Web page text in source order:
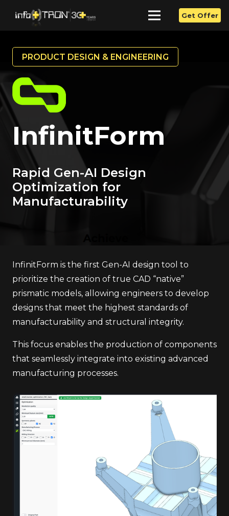
Get Offer
PRODUCT DESIGN & ENGINEERING
InfinitForm
Rapid Gen-AI Design
Optimization for
Manufacturability
InfinitForm is the first Gen-AI design tool to
prioritize the creation of true CAD “native”
prismatic models, allowing engineers to develop
designs that meet the highest standards of
manufacturability and structural integrity.
This focus enables the production of components
that seamlessly integrate into existing advanced
manufacturing processes.